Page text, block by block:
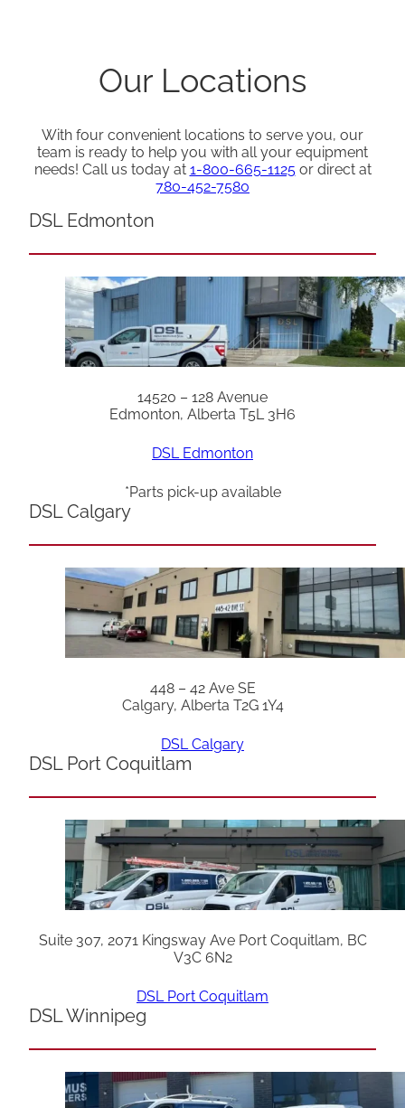
Our Locations
With four convenient locations to serve you, our
team is ready to help you with all your equipment
needs! Call us today at 1-800-665-1125or direct at
780-452-7580
DSL Edmonton
14520 – 128 Avenue
Edmonton, Alberta T5L 3H6
DSL Edmonton
*Parts pick-up available
DSL Calgary
448 – 42 Ave SE
Calgary, Alberta T2G 1Y4
DSL Calgary
DSL Port Coquitlam
Suite 307, 2071 Kingsway Ave Port Coquitlam, BC
V3C 6N2
DSL Port Coquitlam
DSL Winnipeg